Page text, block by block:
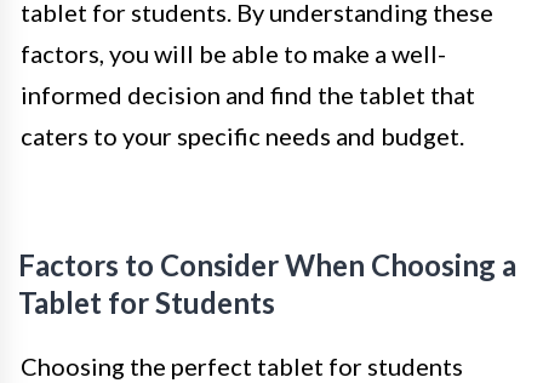
tablet for students. By understanding these
factors, you will be able to make a well-
informed decision and find the tablet that
caters to your specific needs and budget.
Factors to Consider When Choosing a
Tablet for Students
Choosing the perfect tablet for students